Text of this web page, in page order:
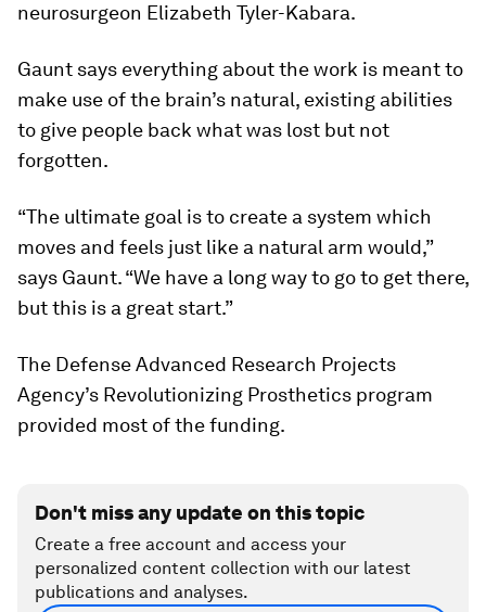
neurosurgeon Elizabeth Tyler-Kabara.
Gaunt says everything about the work is meant to
make use of the brain’s natural, existing abilities
to give people back what was lost but not
forgotten.
“The ultimate goal is to create a system which
moves and feels just like a natural arm would,”
says Gaunt. “We have a long way to go to get there,
but this is a great start.”
The Defense Advanced Research Projects
Agency’s Revolutionizing Prosthetics program
provided most of the funding.
Don't miss any update on this topic
Create a free account and access your
personalized content collection with our latest
publications and analyses.